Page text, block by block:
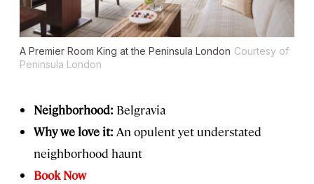
A Premier Room King at the Peninsula London Courtesy of
Peninsula London
Neighborhood: Belgravia
Why we love it: An opulent yet understated
neighborhood haunt
Book Now